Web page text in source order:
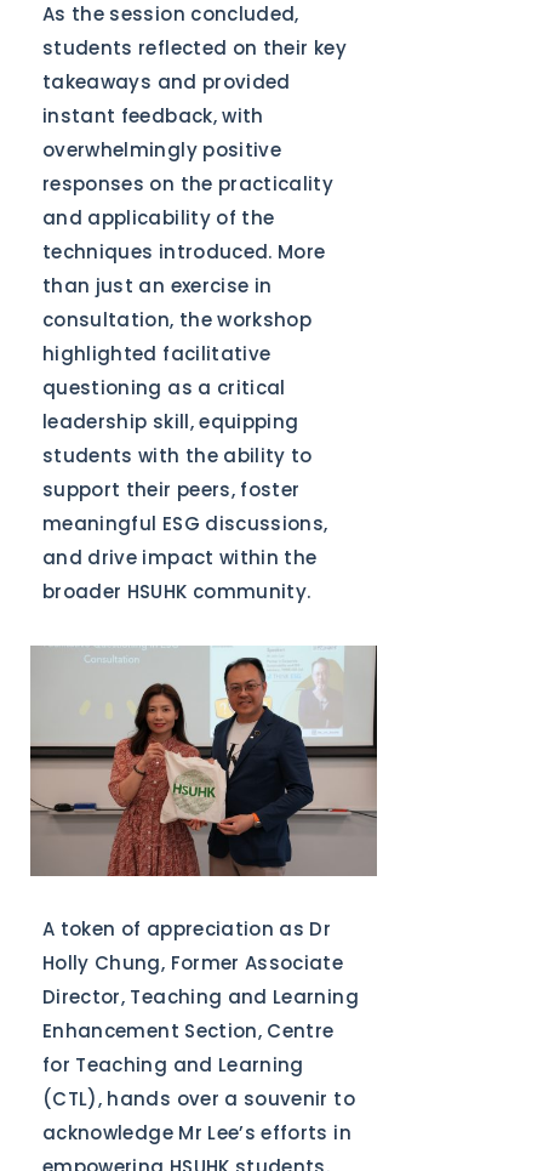
As the session concluded,
students reflected on their key
takeaways and provided
instant feedback, with
overwhelmingly positive
responses on the practicality
and applicability of the
techniques introduced. More
than just an exercise in
consultation, the workshop
highlighted facilitative
questioning as a critical
leadership skill, equipping
students with the ability to
support their peers, foster
meaningful ESG discussions,
and drive impact within the
broader HSUHK community.
A token of appreciation as Dr
Holly Chung, Former Associate
Director, Teaching and Learning
Enhancement Section, Centre
for Teaching and Learning
(CTL), hands over a souvenir to
acknowledge Mr Lee’s efforts in